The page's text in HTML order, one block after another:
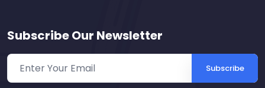
Subscribe Our Newsletter
Subscribe